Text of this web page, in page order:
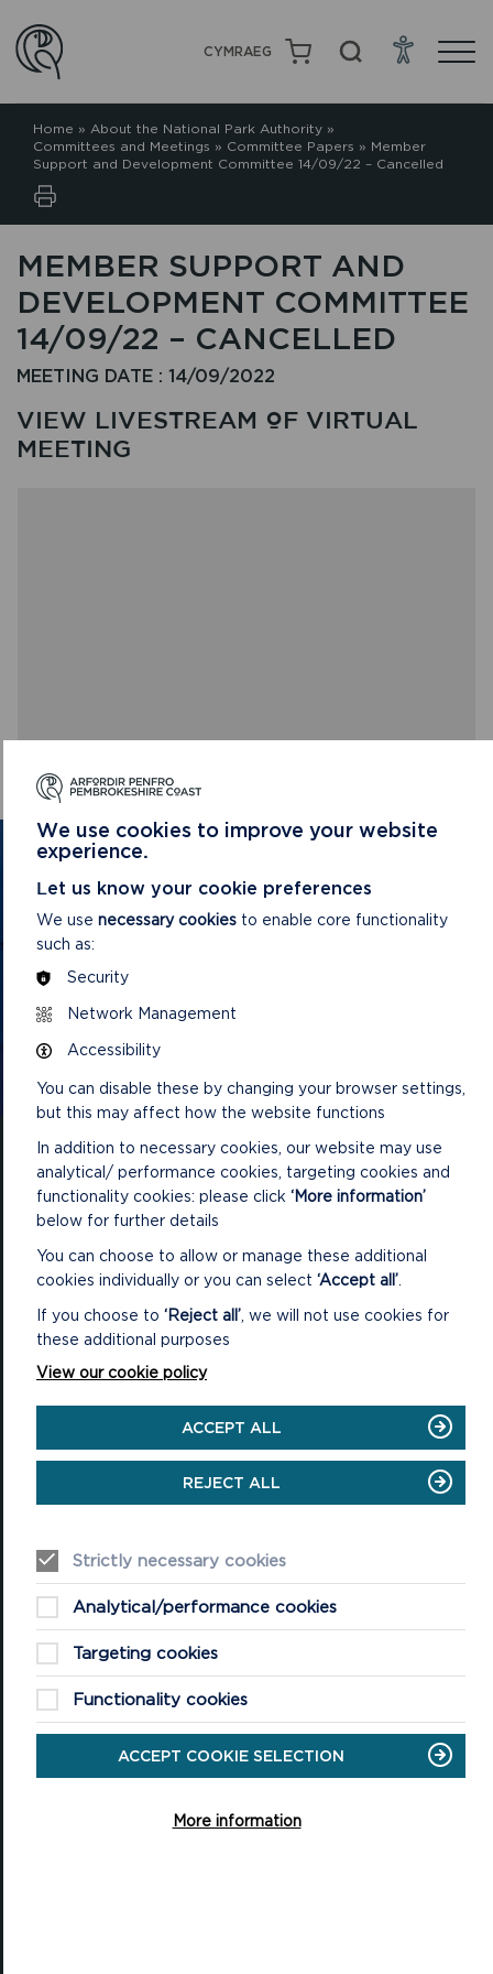
CYMRAEG
Home » About the National Park Authority »
Committees and Meetings » Committee Papers » Member
Support and Development Committee 14/09/22 – Cancelled
MEMBER SUPPORT AND
DEVELOPMENT COMMITTEE
14/09/22 – CANCELLED
MEETING DATE : 14/09/2022
VIEW LIVESTREAM OF VIRTUAL
MEETING
GET IN TOUCH
Contact us and register your details to get
the latest updates on what's happening in
the Pembrokeshire Coast National Park.
CONTACT US
Llanion Park
Pembrokeshire, SA72 6DY
(Rydym yn croesawu galwadau yn Gymraeg / We welcome calls in
Welsh)
Tel: 01646 624800
Events
Plan your visit
Access for All
Carew Castle and Tidal Mill
Castell Henllys Iron Age Village
Oriel y Parc National Park Discovery Centre
We use cookies to improve your website
experience.
Let us know your cookie preferences
We use necessary cookies to enable core functionality
such as:
Security
Network Management
Accessibility
You can disable these by changing your browser settings,
but this may affect how the website functions
In addition to necessary cookies, our website may use
analytical/ performance cookies, targeting cookies and
functionality cookies: please click ‘More information’
below for further details
You can choose to allow or manage these additional
cookies individually or you can select ‘Accept all’
If you choose to ‘Reject all’ , we will not use cookies for
these additional purposes
View our cookie policy
ACCEPT ALL
REJECT ALL
Strictly necessary cookies
Analytical/performance cookies
Targeting cookies
Functionality cookies
ACCEPT COOKIE SELECTION
More information